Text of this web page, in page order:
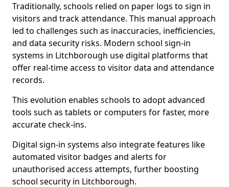
Traditionally, schools relied on paper logs to sign in
visitors and track attendance. This manual approach
led to challenges such as inaccuracies, inefficiencies,
and data security risks. Modern school sign-in
systems in Litchborough use digital platforms that
offer real-time access to visitor data and attendance
records.
This evolution enables schools to adopt advanced
tools such as tablets or computers for faster, more
accurate check-ins.
Digital sign-in systems also integrate features like
automated visitor badges and alerts for
unauthorised access attempts, further boosting
school security in Litchborough.